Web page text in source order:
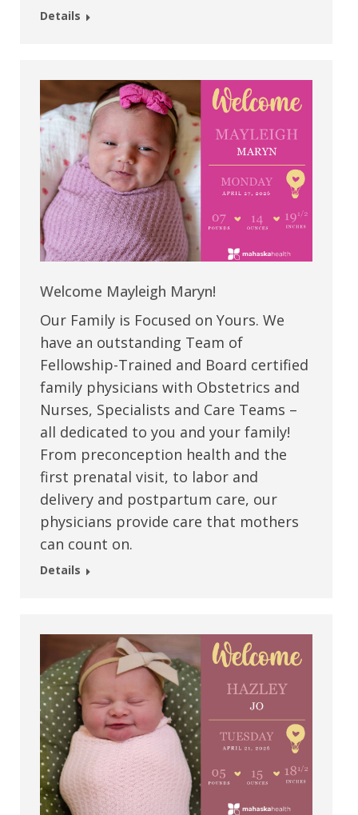
Details
Welcome Mayleigh Maryn!
Our Family is Focused on Yours. We
have an outstanding Team of
Fellowship-Trained and Board certified
family physicians with Obstetrics and
Nurses, Specialists and Care Teams –
all dedicated to you and your family!
From preconception health and the
first prenatal visit, to labor and
delivery and postpartum care, our
physicians provide care that mothers
can count on.
Details